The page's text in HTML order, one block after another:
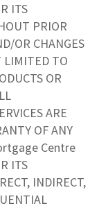
ITS
PRIOR
OR CHANGES
LIMITED TO
OR
ARE
OF ANY
Centre
ITS
INDIRECT,